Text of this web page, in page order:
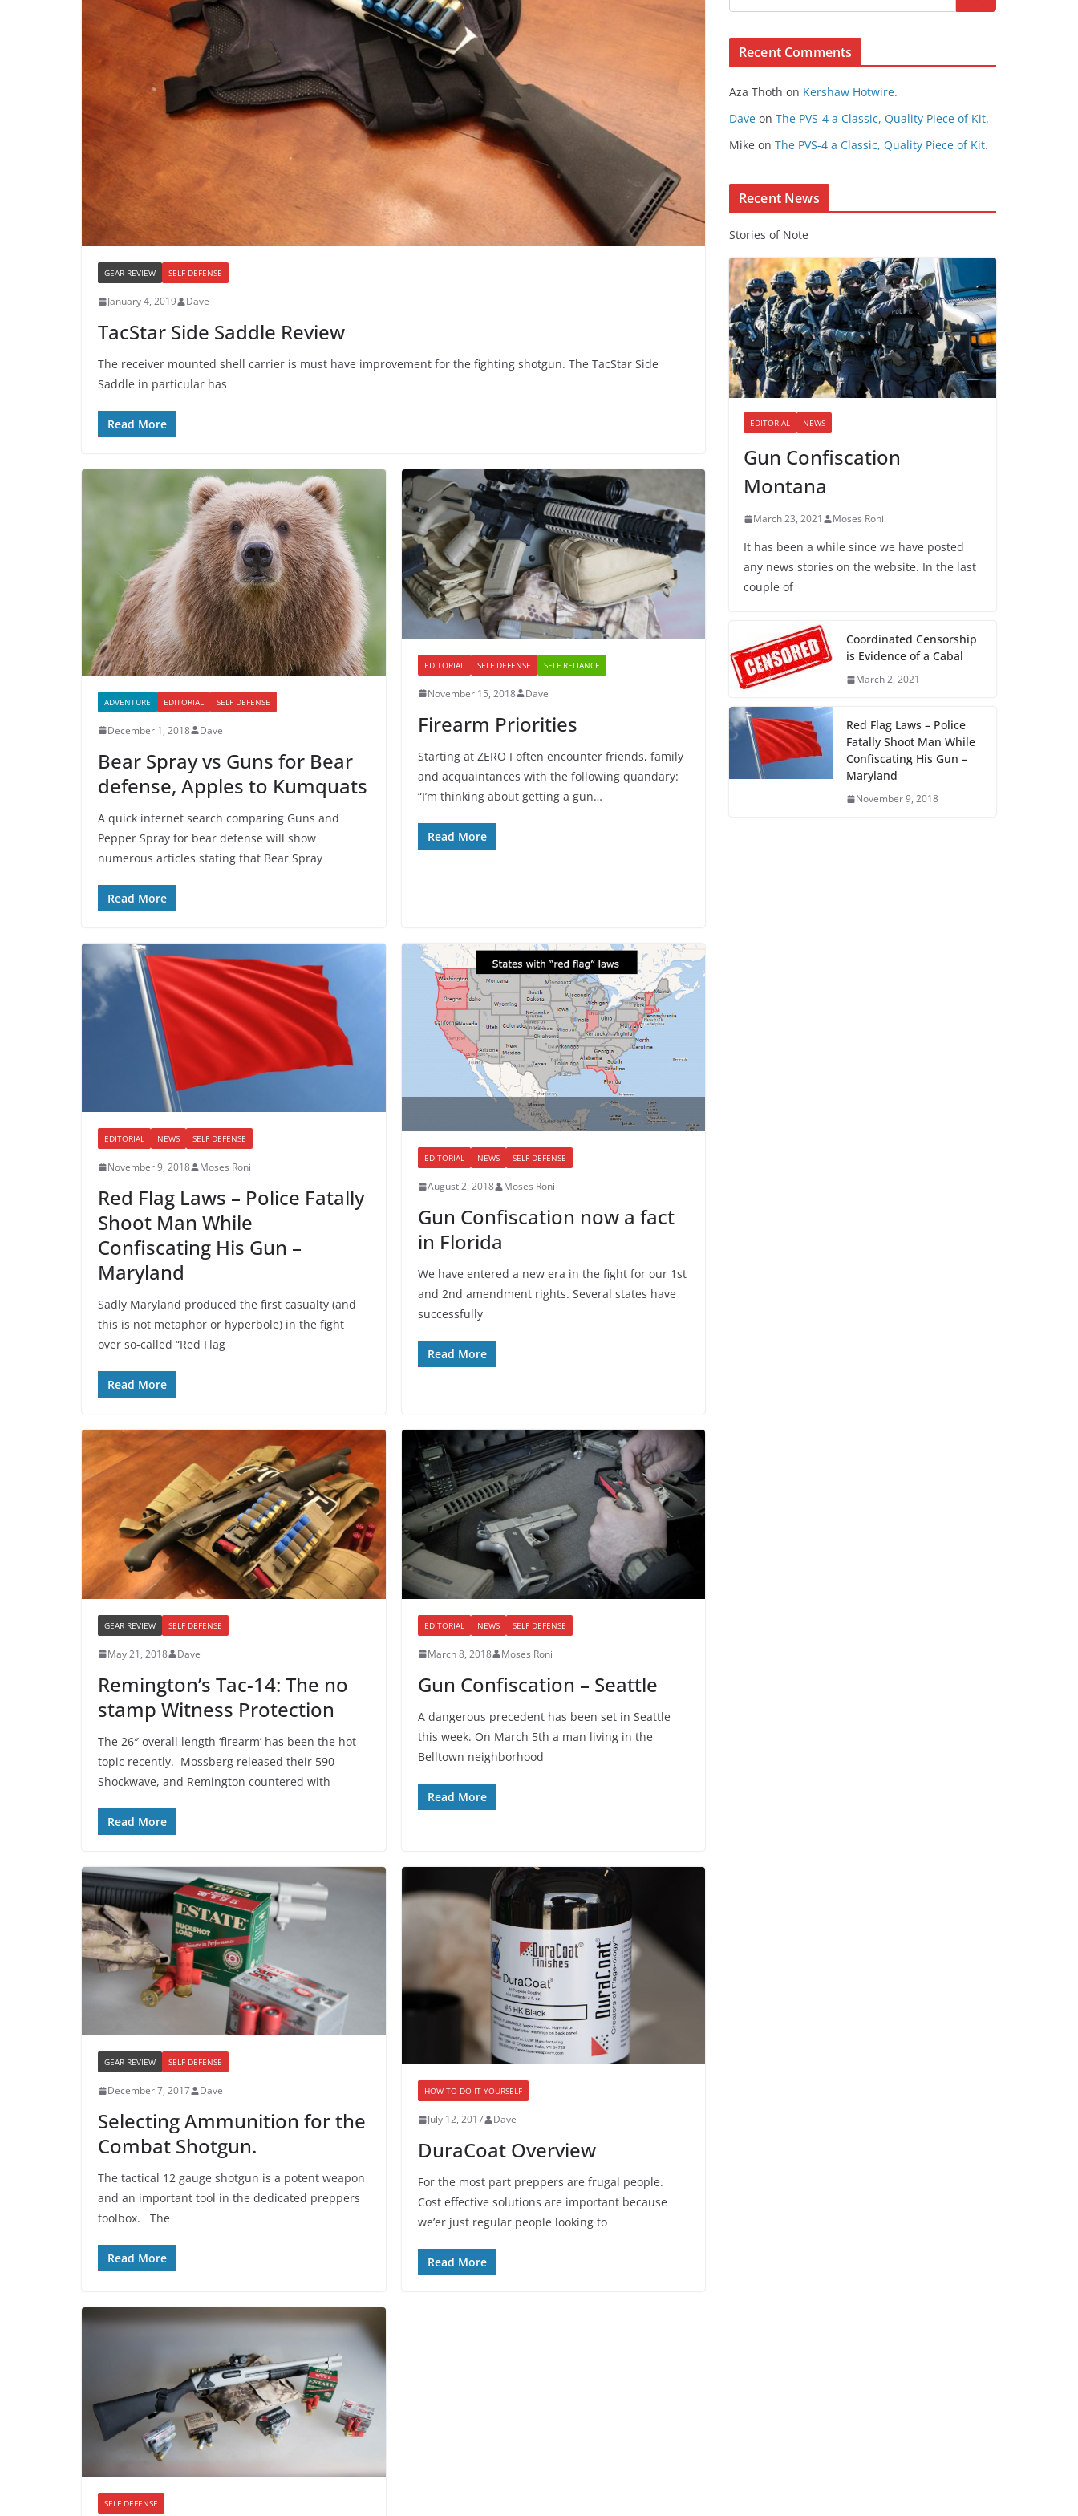
GEAR REVIEW SELF DEFENSE
January 4, 2019 Dave
TacStar Side Saddle Review
The receiver mounted shell carrier is must have improvement for the fighting shotgun. The TacStar Side
Saddle in particular has
Read More
ADVENTURE EDITORIAL SELF DEFENSE
December 1, 2018 Dave
Bear Spray vs Guns for Bear
defense, Apples to Kumquats
A quick internet search comparing Guns and
Pepper Spray for bear defense will show
numerous articles stating that Bear Spray
Read More
EDITORIAL SELF DEFENSE SELF RELIANCE
November 15, 2018 Dave
Firearm Priorities
Starting at ZERO I often encounter friends, family
and acquaintances with the following quandary:
“I’m thinking about getting a gun…
Read More
EDITORIAL NEWS SELF DEFENSE
November 9, 2018 Moses Roni
Red Flag Laws – Police Fatally
Shoot Man While
Confiscating His Gun –
Maryland
Sadly Maryland produced the first casualty (and
this is not metaphor or hyperbole) in the fight
over so-called “Red Flag
Read More
EDITORIAL NEWS SELF DEFENSE
August 2, 2018 Moses Roni
Gun Confiscation now a fact
in Florida
We have entered a new era in the fight for our 1st
and 2nd amendment rights. Several states have
successfully
Read More
GEAR REVIEW SELF DEFENSE
May 21, 2018 Dave
Remington’s Tac-14: The no
stamp Witness Protection
The 26″ overall length ‘firearm’ has been the hot
topic recently. Mossberg released their 590
Shockwave, and Remington countered with
Read More
EDITORIAL NEWS SELF DEFENSE
March 8, 2018 Moses Roni
Gun Confiscation – Seattle
A dangerous precedent has been set in Seattle
this week. On March 5th a man living in the
Belltown neighborhood
Read More
GEAR REVIEW SELF DEFENSE
December 7, 2017 Dave
Selecting Ammunition for the
Combat Shotgun.
The tactical 12 gauge shotgun is a potent weapon
and an important tool in the dedicated preppers
toolbox. The
Read More
HOW TO DO IT YOURSELF
July 12, 2017 Dave
DuraCoat Overview
For the most part preppers are frugal people.
Cost effective solutions are important because
we’er just regular people looking to
Read More
SELF DEFENSE
s
n
t
n
Recent Comments
Aza Thoth on Kershaw Hotwire.
Dave on The PVS-4 a Classic, Quality Piece of Kit.
Mike on The PVS-4 a Classic, Quality Piece of Kit.
Recent News
Stories of Note
EDITORIAL NEWS
Gun Confiscation
Montana
March 23, 2021 Moses Roni
It has been a while since we have posted
any news stories on the website. In the last
couple of
Coordinated Censorship
is Evidence of a Cabal
March 2, 2021
Red Flag Laws – Police
Fatally Shoot Man While
Confiscating His Gun –
Maryland
November 9, 2018